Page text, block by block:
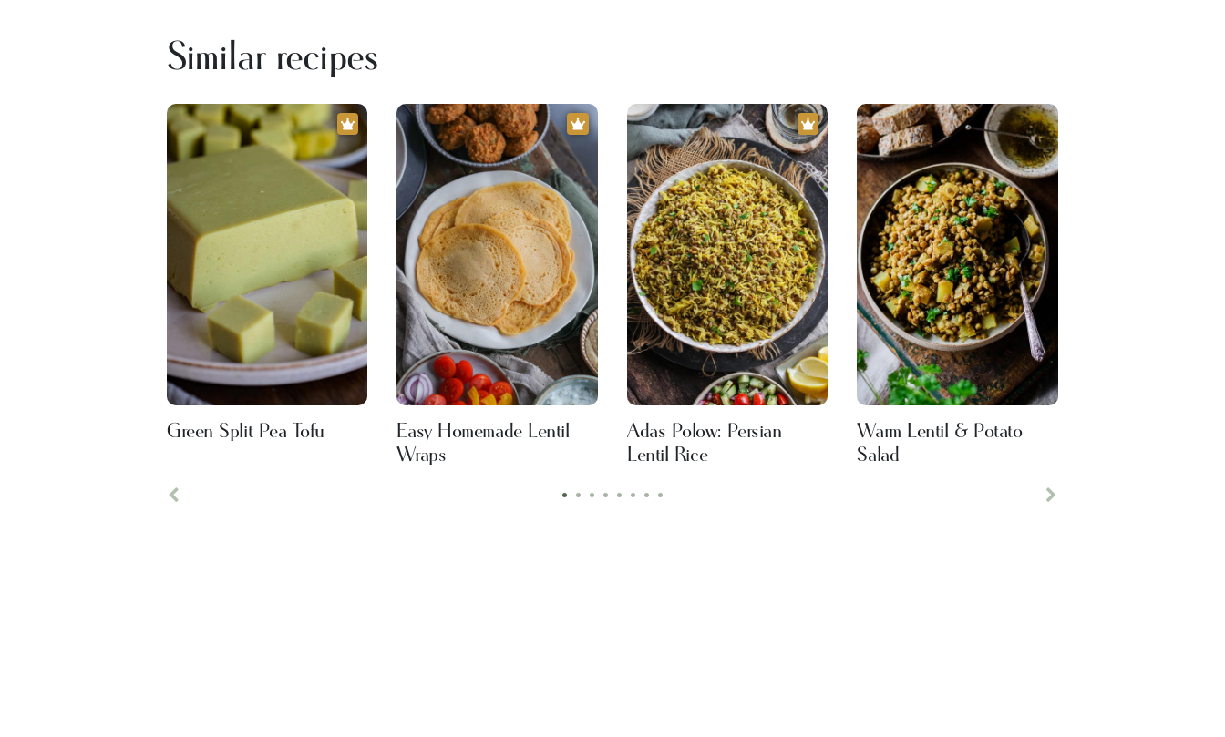
Similar recipes
• • • • • • • •
Green Split Pea Tofu
Easy Homemade Lentil
Wraps
Adas Polow: Persian
Lentil Rice
Warm Lentil & Potato
Salad